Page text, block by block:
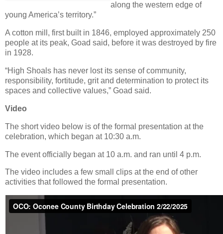
along the western edge of
young America’s territory.”
A cotton mill, first built in 1846, employed approximately 250
people at its peak, Goad said, before it was destroyed by fire
in 1928.
“High Shoals has never lost its sense of community,
responsibility, fortitude, grit and determination to protect its
spaces and collective values,” Goad said.
Video
The short video below is of the formal presentation at the
celebration, which began at 10:30 a.m.
The event officially began at 10 a.m. and ran until 4 p.m.
The video includes a few small clips at the end of other
activities that followed the formal presentation.